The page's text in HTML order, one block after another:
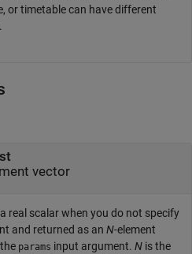
or timetable can have different
vector
real scalar when you do not specify
and returned as an N-element
params input argument. N is the